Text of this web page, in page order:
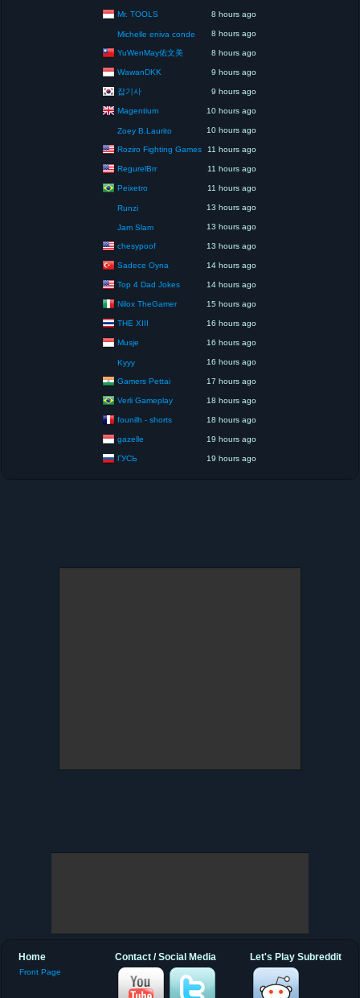
Mr. TOOLS 8 hours ago
Michelle eniva conde 8 hours ago
YuWenMay佑文美 8 hours ago
WawanDKK 9 hours ago
잡기사 9 hours ago
Magentium 10 hours ago
Zoey B.Laurito 10 hours ago
Roziro Fighting Games 11 hours ago
RegurelBrr 11 hours ago
Peixetro 11 hours ago
Runzi 13 hours ago
Jam Slam 13 hours ago
chesypoof 13 hours ago
Sadece Oyna 14 hours ago
Top 4 Dad Jokes 14 hours ago
Nilox TheGamer 15 hours ago
THE XIII 16 hours ago
Musje 16 hours ago
Kyyy 16 hours ago
Gamers Pettai 17 hours ago
Verli Gameplay 18 hours ago
founilh - shorts 18 hours ago
gazelle 19 hours ago
ГУСЬ 19 hours ago
Let's Play Subreddit
Contact / Social Media
Home
Front Page